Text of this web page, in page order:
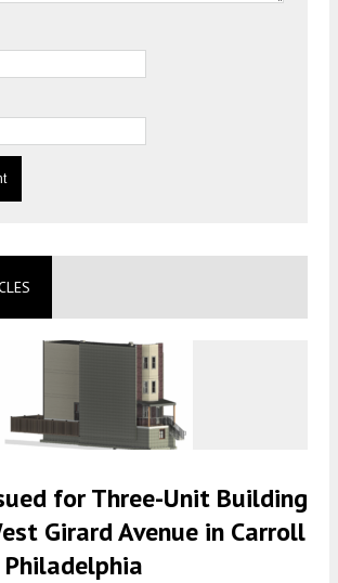
for Three-Unit Building
Girard Avenue in Carroll
Philadelphia